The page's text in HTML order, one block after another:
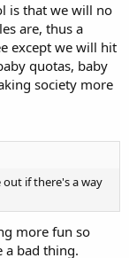
is that we will no
are, thus a
except we will hit
quotas, baby
society more
if there's a way
more fun so
a bad thing.